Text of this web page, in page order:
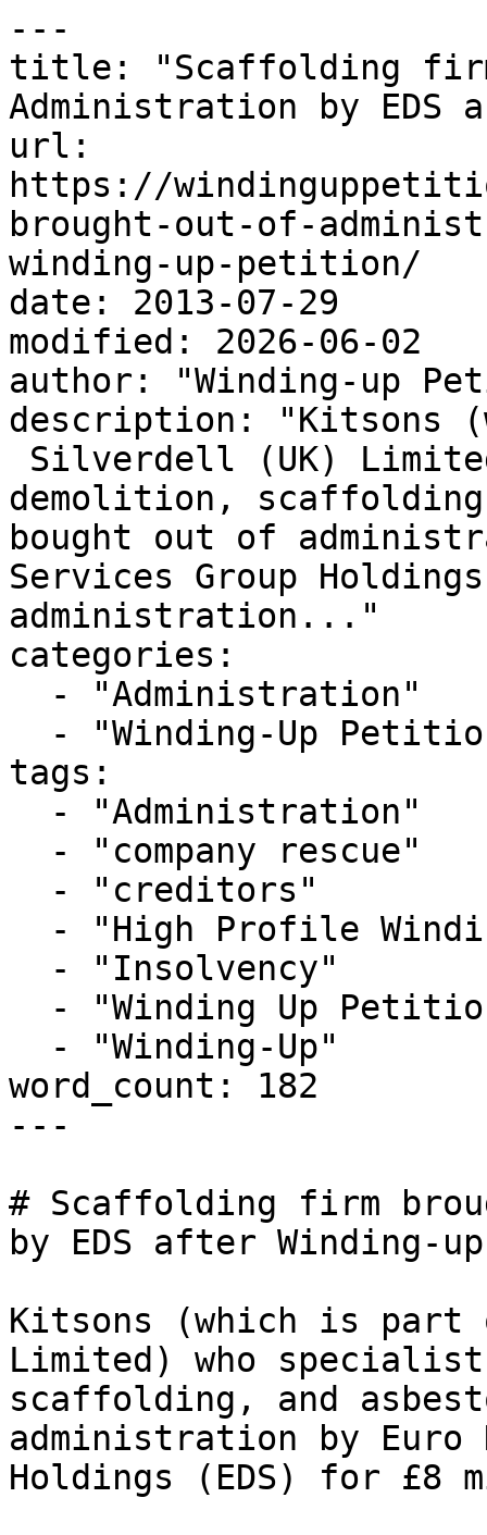
---
title: "Scaffolding
Administration by EDS
url:
https://
brought-out-of-
winding-up-petition/
date: 2013-07-29
modified: 2026-06-02
author: "Winding-up
description: "Kitsons
Silverdell (UK)
demolition,
bought out of
Services Group
administration..."
categories:
tags:
word_count: 182
---
# Scaffolding firm
by EDS after Winding-
Kitsons (which is
Limited) who
scaffolding, and
administration by Euro
Holdings (EDS) for £8